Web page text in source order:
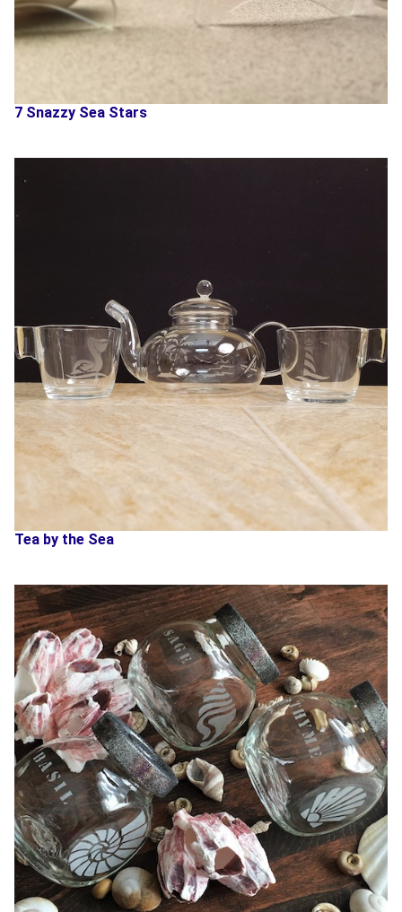
7 Snazzy Sea Stars
Tea by the Sea